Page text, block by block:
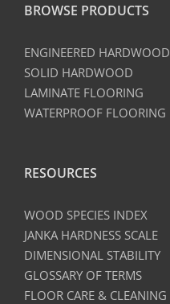
BROWSE PRODUCTS
ENGINEERED HARDWOOD
SOLID HARDWOOD
LAMINATE FLOORING
WATERPROOF FLOORING
RESOURCES
WOOD SPECIES INDEX
JANKA HARDNESS SCALE
DIMENSIONAL STABILITY
GLOSSARY OF TERMS
FLOOR CARE & CLEANING